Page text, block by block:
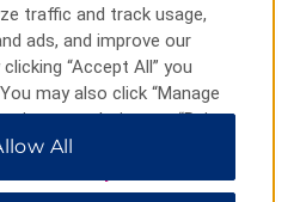
traffic and track usage,
ads, and improve our
“Accept All” you
may also click “Manage
your choices or “Reject
cookies. For additional
All